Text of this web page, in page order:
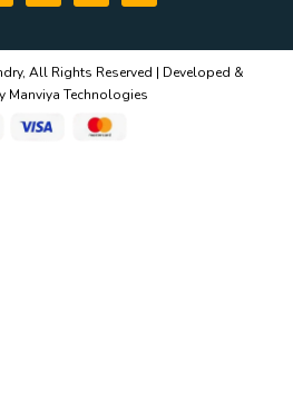
All Rights Reserved | Developed &
Manviya Technologies